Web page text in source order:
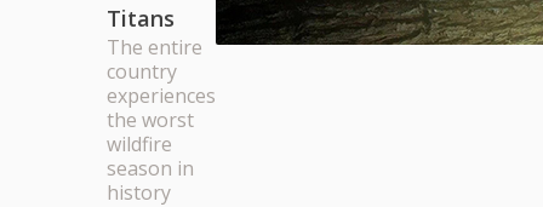
Titans
The entire
country
experiences
the worst
wildfire
season in
history